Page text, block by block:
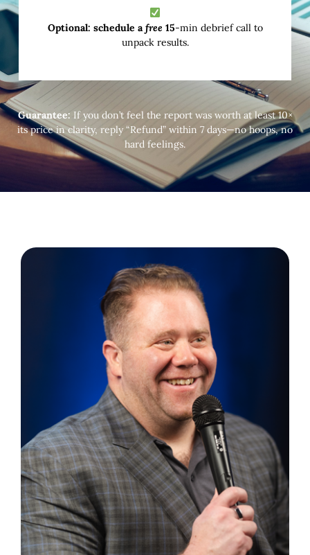
Optional: schedule afree 15-min debrief call to
unpack results.
Guarantee: If you don’t feel the report was worth at least 10×
its price in clarity, reply “Refund” within 7 days—no hoops, no
hard feelings.